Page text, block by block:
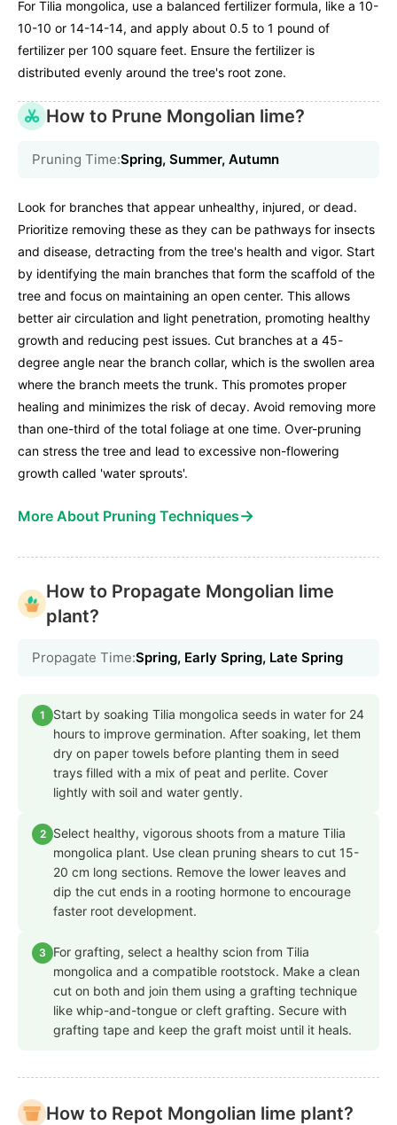
For Tilia mongolica, use a balanced fertilizer formula, like a 10-
10-10 or 14-14-14, and apply about 0.5 to 1 pound of
fertilizer per 100 square feet. Ensure the fertilizer is
distributed evenly around the tree's root zone.
How to Prune Mongolian lime?
Pruning Time:Spring, Summer, Autumn
Look for branches that appear unhealthy, injured, or dead.
Prioritize removing these as they can be pathways for insects
and disease, detracting from the tree's health and vigor. Start
by identifying the main branches that form the scaffold of the
tree and focus on maintaining an open center. This allows
better air circulation and light penetration, promoting healthy
growth and reducing pest issues. Cut branches at a 45-
degree angle near the branch collar, which is the swollen area
where the branch meets the trunk. This promotes proper
healing and minimizes the risk of decay. Avoid removing more
than one-third of the total foliage at one time. Over-pruning
can stress the tree and lead to excessive non-flowering
growth called 'water sprouts'.
More About Pruning Techniques→
How to Propagate Mongolian lime
plant?
Propagate Time:Spring, Early Spring, Late Spring
1
Start by soaking Tilia mongolica seeds in water for 24
hours to improve germination. After soaking, let them
dry on paper towels before planting them in seed
trays filled with a mix of peat and perlite. Cover
lightly with soil and water gently.
2
Select healthy, vigorous shoots from a mature Tilia
mongolica plant. Use clean pruning shears to cut 15-
20 cm long sections. Remove the lower leaves and
dip the cut ends in a rooting hormone to encourage
faster root development.
3
For grafting, select a healthy scion from Tilia
mongolica and a compatible rootstock. Make a clean
cut on both and join them using a grafting technique
like whip-and-tongue or cleft grafting. Secure with
grafting tape and keep the graft moist until it heals.
How to Repot Mongolian lime plant?